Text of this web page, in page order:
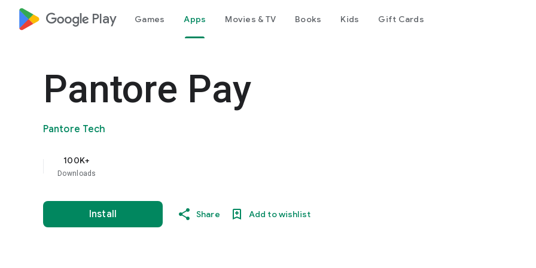
google_logo Play Games Apps Movies & TV Books Kids Gift Cards
Pantore Pay
Pantore Tech
100K+
Downloads
Install Share Add to wishlist